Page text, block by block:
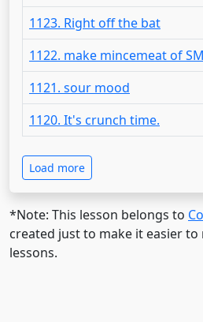
1123. Right off the bat
1122. make mincemeat of
1121. sour mood
1120. It's crunch time.
Load more
*Note: This lesson belongs to
created just to make it easier
lessons.